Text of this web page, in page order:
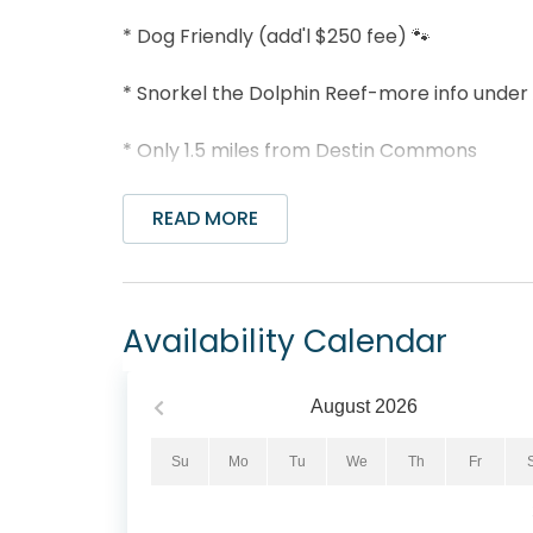
* Dog Friendly (add'l $250 fee) 🐾
* Snorkel the Dolphin Reef-more info
* Only 1.5 miles from Destin Commons
* Professionally Managed; 24/7 Service
*We LOVE Snowbirds! Low Monthly Winter
1st day of the month) and a departure
an additional $150 cleaning fee.
Welcome to Beachwood Bliss – Your
READ MORE
Availability Calendar
August 2026
Su Mo Tu We Th Fr